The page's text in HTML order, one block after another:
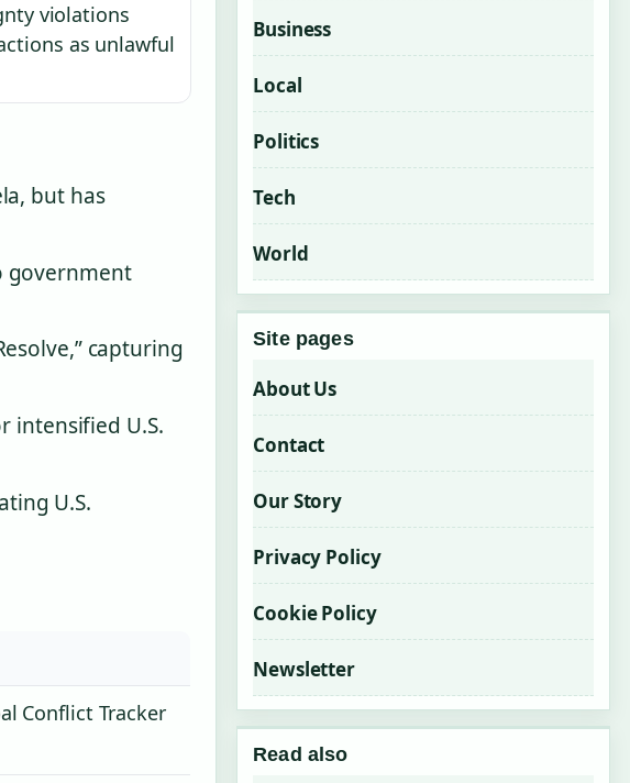
violations
as unlawful
but has
government
capturing
intensified U.S.
U.S.
Conflict Tracker
Business
Local
Politics
Tech
World
Site pages
About Us
Contact
Our Story
Privacy Policy
Cookie Policy
Newsletter
Read also